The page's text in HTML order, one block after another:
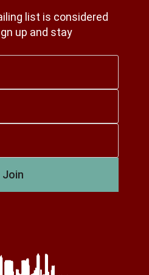
list is considered
up and stay
Join